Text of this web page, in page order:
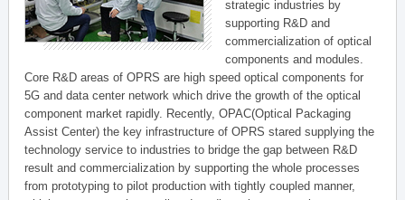
strategic industries by
supporting R&D and
commercialization of optical
components and modules.
Core R&D areas of OPRS are high speed optical components for
5G and data center network which drive the growth of the optical
component market rapidly. Recently, OPAC(Optical Packaging
Assist Center) the key infrastructure of OPRS stared supplying the
technology service to industries to bridge the gap between R&D
result and commercialization by supporting the whole processes
from prototyping to pilot production with tightly coupled manner,